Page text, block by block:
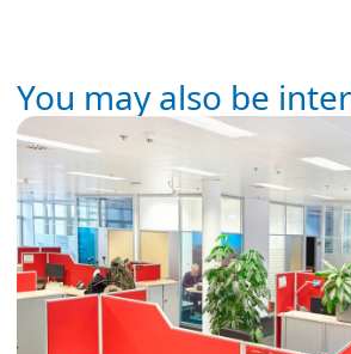
You may also be